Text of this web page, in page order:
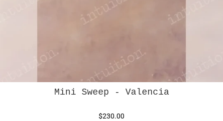
Mini Sweep - Valencia
$230.00